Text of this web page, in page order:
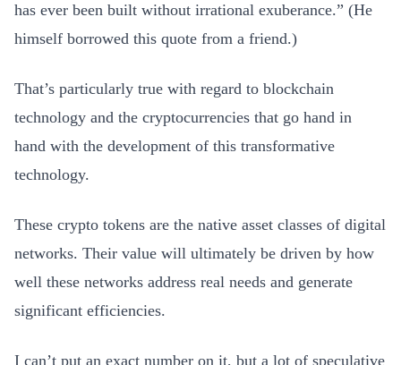
has ever been built without irrational exuberance.” (He
himself borrowed this quote from a friend.)
That’s particularly true with regard to blockchain
technology and the cryptocurrencies that go hand in
hand with the development of this transformative
technology.
These crypto tokens are the native asset classes of digital
networks. Their value will ultimately be driven by how
well these networks address real needs and generate
significant efficiencies.
I can’t put an exact number on it, but a lot of speculative